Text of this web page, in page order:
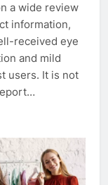
a wide review
information,
received eye
and mild
users. It is not